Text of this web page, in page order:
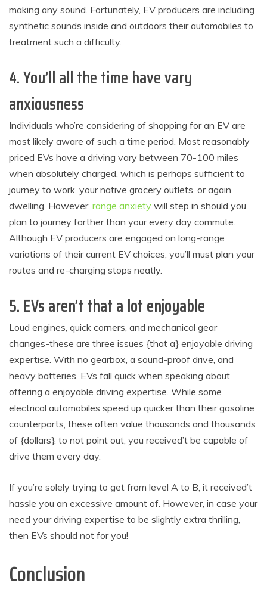
making any sound. Fortunately, EV producers are including
synthetic sounds inside and outdoors their automobiles to
treatment such a difficulty.
4. You’ll all the time have vary
anxiousness
Individuals who’re considering of shopping for an EV are
most likely aware of such a time period. Most reasonably
priced EVs have a driving vary between 70-100 miles
when absolutely charged, which is perhaps sufficient to
journey to work, your native grocery outlets, or again
dwelling. However, range anxiety will step in should you
plan to journey farther than your every day commute.
Although EV producers are engaged on long-range
variations of their current EV choices, you’ll must plan your
routes and re-charging stops neatly.
5. EVs aren’t that a lot enjoyable
Loud engines, quick corners, and mechanical gear
changes-these are three issues {that a} enjoyable driving
expertise. With no gearbox, a sound-proof drive, and
heavy batteries, EVs fall quick when speaking about
offering a enjoyable driving expertise. While some
electrical automobiles speed up quicker than their gasoline
counterparts, these often value thousands and thousands
of {dollars}. to not point out, you received’t be capable of
drive them every day.
If you’re solely trying to get from level A to B, it received’t
hassle you an excessive amount of. However, in case your
need your driving expertise to be slightly extra thrilling,
then EVs should not for you!
Conclusion